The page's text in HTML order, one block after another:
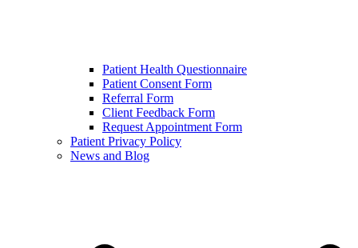
Patient Health Questionnaire
Patient Consent Form
Referral Form
Client Feedback Form
Request Appointment Form
Patient Privacy Policy
News and Blog